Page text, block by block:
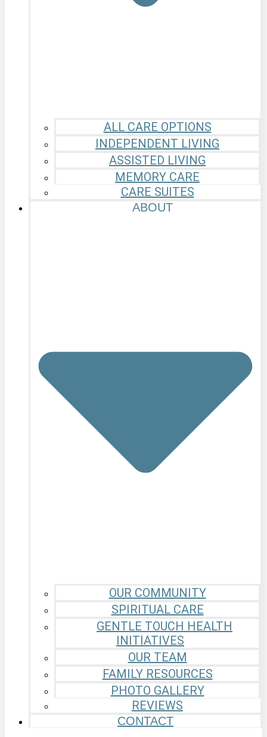
ALL CARE OPTIONS
INDEPENDENT LIVING
ASSISTED LIVING
MEMORY CARE
CARE SUITES
ABOUT
OUR COMMUNITY
SPIRITUAL CARE
GENTLE TOUCH HEALTH
INITIATIVES
OUR TEAM
FAMILY RESOURCES
PHOTO GALLERY
REVIEWS
CONTACT